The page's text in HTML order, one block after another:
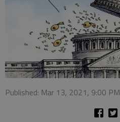
Published: Mar 13, 2021, 9:00 PM